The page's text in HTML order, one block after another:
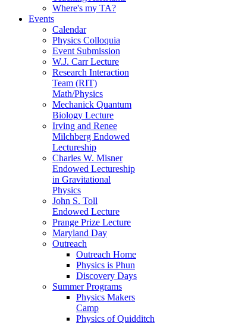
Where's my TA?
Events
Calendar
Physics Colloquia
Event Submission
W.J. Carr Lecture
Research Interaction
Team (RIT)
Math/Physics
Mechanick Quantum
Biology Lecture
Irving and Renee
Milchberg Endowed
Lectureship
Charles W. Misner
Endowed Lectureship
in Gravitational
Physics
John S. Toll
Endowed Lecture
Prange Prize Lecture
Maryland Day
Outreach
Outreach Home
Physics is Phun
Discovery Days
Summer Programs
Physics Makers
Camp
Physics of Quidditch